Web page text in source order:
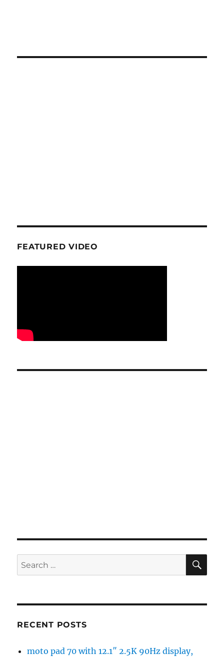
FEATURED VIDEO
Search
for:
RECENT POSTS
moto pad 70 with 12.1″ 2.5K 90Hz display,